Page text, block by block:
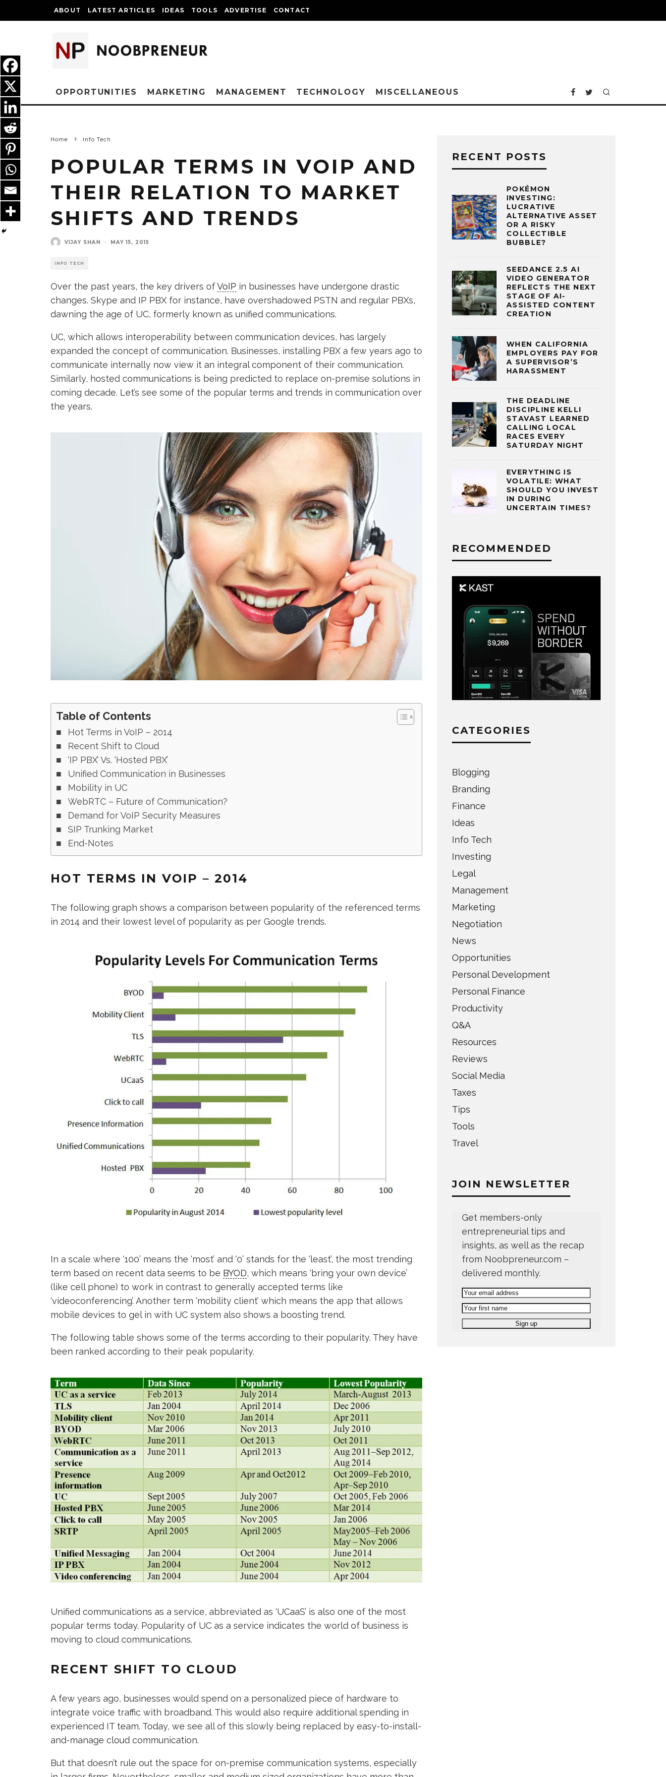
ABOUT LATEST ARTICLES IDEAS TOOLS ADVERTISE CONTACT
OPPORTUNITIES MARKETING MANAGEMENT TECHNOLOGY MISCELLANEOUS
Home Info Tech
POPULAR TERMS IN VOIP AND
THEIR RELATION TO MARKET
SHIFTS AND TRENDS
VIJAY SHAN · MAY 15, 2015
INFO TECH
Over the past years, the key drivers ofVoIP in businesses have undergone drastic
changes. Skype and IP PBX for instance, have overshadowed PSTN and regular PBXs,
dawning the age of UC, formerly known as unified communications.
UC, which allows interoperability between communication devices, has largely
expanded the concept of communication. Businesses, installing PBX a few years ago to
communicate internally now view it an integral component of their communication.
Similarly, hosted communications is being predicted to replace on-premise solutions in
coming decade. Let’s see some of the popular terms and trends in communication over
the years.
Table of Contents
Hot Terms in VoIP – 2014
Recent Shift to Cloud
‘IP PBX’ Vs. ‘Hosted PBX’
Unified Communication in Businesses
Mobility in UC
WebRTC – Future of Communication?
Demand for VoIP Security Measures
SIP Trunking Market
End-Notes
HOT TERMS IN VOIP – 2014
The following graph shows a comparison between popularity of the referenced terms
in 2014 and their lowest level of popularity as per Google trends.
In a scale where ‘100’ means the ‘most’ and ‘0’ stands for the ‘least’, the most trending
term based on recent data seems to be BYOD, which means ‘bring your own device’
(like cell phone) to work in contrast to generally accepted terms like
‘videoconferencing’. Another term ‘mobility client’ which means the app that allows
mobile devices to gel in with UC system also shows a boosting trend.
The following table shows some of the terms according to their popularity. They have
been ranked according to their peak popularity.
Unified communications as a service, abbreviated as ‘UCaaS’ is also one of the most
popular terms today. Popularity of UC as a service indicates the world of business is
moving to cloud communications.
RECENT SHIFT TO CLOUD
A few years ago, businesses would spend on a personalized piece of hardware to
integrate voice traffic with broadband. This would also require additional spending in
experienced IT team. Today, we see all of this slowly being replaced by easy-to-install-
and-manage cloud communication.
But that doesn’t rule out the space for on-premise communication systems, especially
RECENT POSTS
POKÉMON
INVESTING:
LUCRATIVE
ALTERNATIVE ASSET
OR A RISKY
COLLECTIBLE
BUBBLE?
SEEDANCE 2.5 AI
VIDEO GENERATOR
REFLECTS THE NEXT
STAGE OF AI-
ASSISTED CONTENT
CREATION
WHEN CALIFORNIA
EMPLOYERS PAY FOR
A SUPERVISOR’S
HARASSMENT
THE DEADLINE
DISCIPLINE KELLI
STAVAST LEARNED
CALLING LOCAL
RACES EVERY
SATURDAY NIGHT
EVERYTHING IS
VOLATILE: WHAT
SHOULD YOU INVEST
IN DURING
UNCERTAIN TIMES?
RECOMMENDED
CATEGORIES
Blogging
Branding
Finance
Ideas
Info Tech
Investing
Legal
Management
Marketing
Negotiation
News
Opportunities
Personal Development
Personal Finance
Productivity
Q&A
Resources
Reviews
Social Media
Taxes
Tips
Tools
Travel
JOIN NEWSLETTER
Get members-only
entrepreneurial tips and
insights, as well as the recap
from Noobpreneur.com –
delivered monthly.